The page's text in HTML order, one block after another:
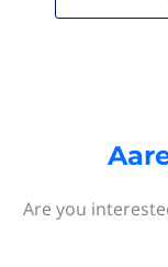
Are you